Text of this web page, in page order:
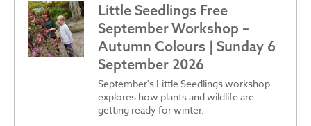
Little Seedlings Free
September Workshop –
Autumn Colours | Sunday 6
September 2026
September's Little Seedlings workshop
explores how plants and wildlife are
getting ready for winter.